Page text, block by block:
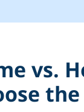
vs.